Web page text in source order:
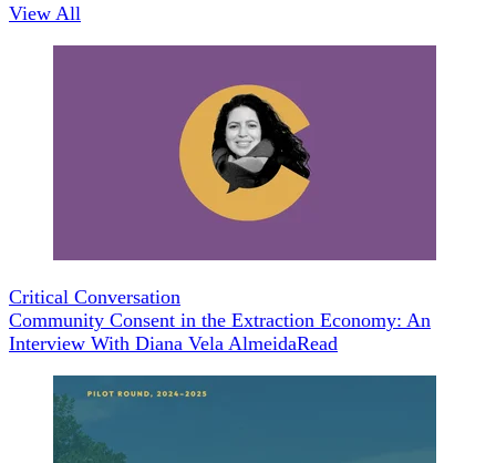
View All
Critical Conversation
Community Consent in the Extraction Economy: An
Interview With Diana Vela AlmeidaRead